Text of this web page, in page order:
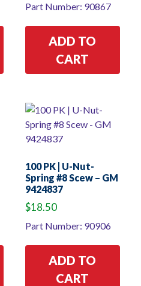
Part Number: 90867
ADD TO
CART
100 PK | U-Nut-
Spring #8 Scew – GM
9424837
$18.50
Part Number: 90906
ADD TO
CART